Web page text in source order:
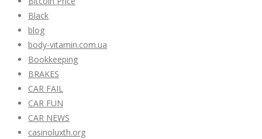
Black
blog
body-vitamin.com.ua
Bookkeeping
BRAKES
CAR FAIL
CAR FUN
CAR NEWS
casinoluxth.org